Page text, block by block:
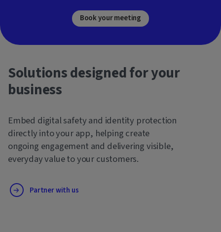
Book your meeting
Solutions designed for your
business
Embed digital safety and identity protection
directly into your app, helping create
ongoing engagement and delivering visible,
everyday value to your customers.
Partner with us